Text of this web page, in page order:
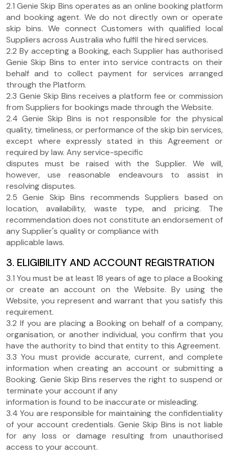
2.1 Genie Skip Bins operates as an online booking platform
and booking agent. We do not directly own or operate
skip bins. We connect Customers with qualified local
Suppliers across Australia who fulfil the hired services.
2.2 By accepting a Booking, each Supplier has authorised
Genie Skip Bins to enter into service contracts on their
behalf and to collect payment for services arranged
through the Platform.
2.3 Genie Skip Bins receives a platform fee or commission
from Suppliers for bookings made through the Website.
2.4 Genie Skip Bins is not responsible for the physical
quality, timeliness, or performance of the skip bin services,
except where expressly stated in this Agreement or
required by law. Any service-specific
disputes must be raised with the Supplier. We will,
however, use reasonable endeavours to assist in
resolving disputes.
2.5 Genie Skip Bins recommends Suppliers based on
location, availability, waste type, and pricing. The
recommendation does not constitute an endorsement of
any Supplier's quality or compliance with
applicable laws.
3. ELIGIBILITY AND ACCOUNT REGISTRATION
3.1 You must be at least 18 years of age to place a Booking
or create an account on the Website. By using the
Website, you represent and warrant that you satisfy this
requirement.
3.2 If you are placing a Booking on behalf of a company,
organisation, or another individual, you confirm that you
have the authority to bind that entity to this Agreement.
3.3 You must provide accurate, current, and complete
information when creating an account or submitting a
Booking. Genie Skip Bins reserves the right to suspend or
terminate your account if any
information is found to be inaccurate or misleading.
3.4 You are responsible for maintaining the confidentiality
of your account credentials. Genie Skip Bins is not liable
for any loss or damage resulting from unauthorised
access to your account.